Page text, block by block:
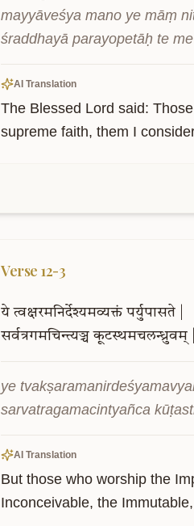
mayyāveśya mano ye māṃ
śraddhayā parayopetāḥ te
AI Translation
The Blessed Lord said:
supreme faith, them I
Verse 12-3
ये त्वक्षरमनिर्देश्यमव्यक्तं पर्युपासते
सर्वत्रगमचिन्त्यञ्च कूटस्थमचलन्ध्रुवम्
ye
sarvatragamacintyañca
AI Translation
But those who worship the
Inconceivable, the